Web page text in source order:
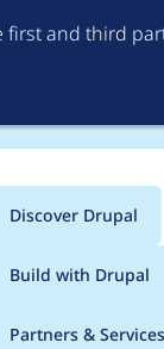
first and third
Main
Discover Drupal
Build with Drupal
Partners & Services